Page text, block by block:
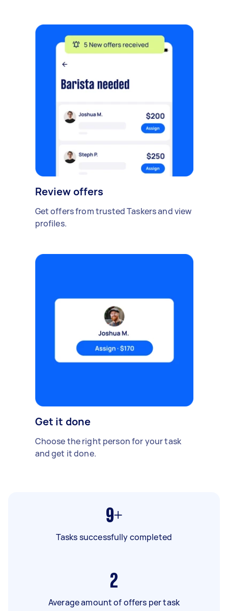
Review offers
Get offers from trusted Taskers and view
profiles.
Get it done
Choose the right person for your task
and get it done.
9+
Tasks successfully completed
2
Average amount of offers per task